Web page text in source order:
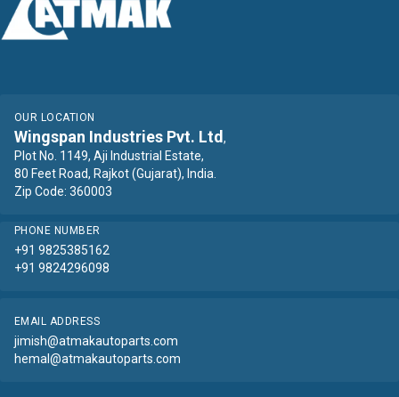
OUR LOCATION
Wingspan Industries Pvt. Ltd ,
Plot No. 1149, Aji Industrial Estate,
80 Feet Road, Rajkot (Gujarat), India.
Zip Code: 360003
PHONE NUMBER
+91 9825385162
+91 9824296098
EMAIL ADDRESS
jimish@atmakautoparts.com
hemal@atmakautoparts.com